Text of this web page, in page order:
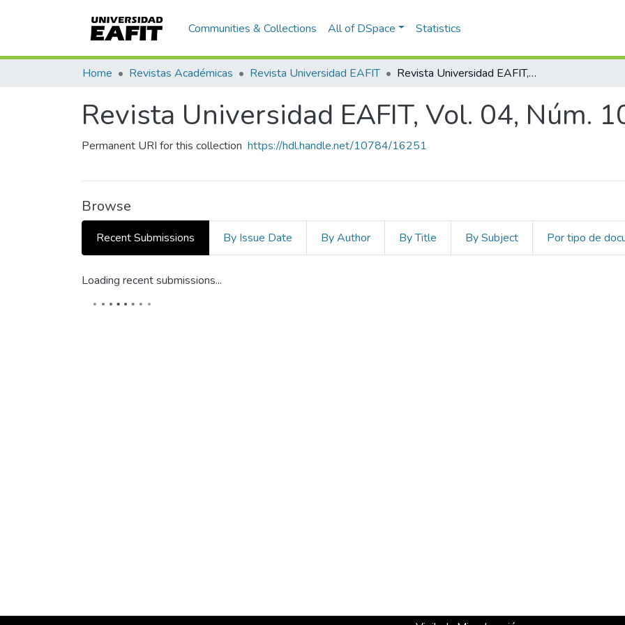
Communities & Collections All of DSpace Statistics
Home Revistas Académicas Revista Universidad EAFIT Revista Universidad EAFIT, Vol. 04, Núm. 10 (1968)
Revista Universidad EAFIT, Vol. 04, Núm.
Permanent URI for this collection https://hdl.handle.net/10784/16251
Browse
Recent Submissions By Issue Date By Author By Title By Subject Por tipo de
Loading recent submissions...